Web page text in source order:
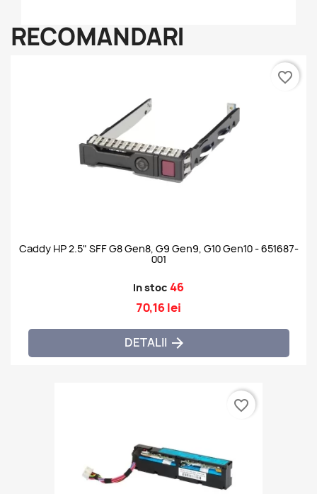
RECOMANDARI
Caddy HP 2.5" SFF G8 Gen8, G9 Gen9, G10 Gen10 - 651687-
001
In stoc 46
70,16 lei
DETALII 
favorite_border
favorite_border